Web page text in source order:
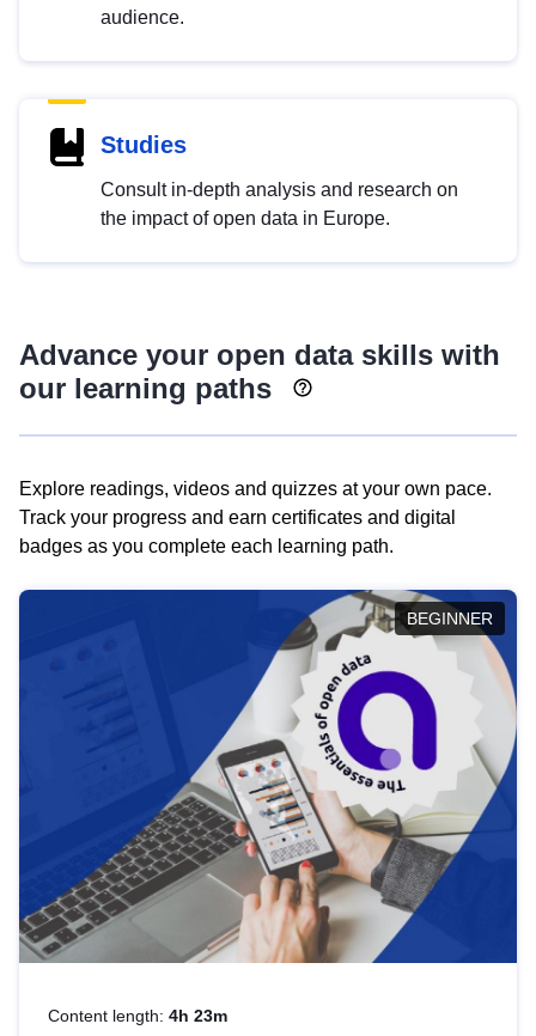
audience.
Studies
Consult in-depth analysis and research on
the impact of open data in Europe.
Advance your open data skills with
our learning paths
Explore readings, videos and quizzes at your own pace.
Track your progress and earn certificates and digital
badges as you complete each learning path.
BEGINNER
Content length: 4h 23m